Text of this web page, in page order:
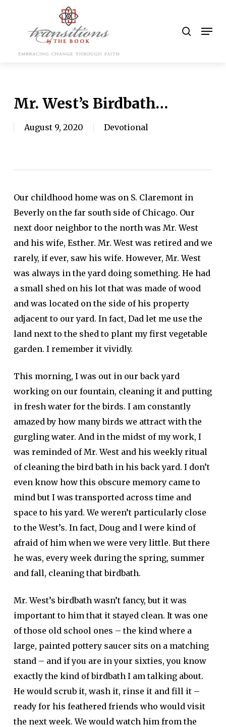
content
Mr. West’s Birdbath…
August 9, 2020 Devotional
Our childhood home was on S. Claremont in
Beverly on the far south side of Chicago. Our
next door neighbor to the north was Mr. West
and his wife, Esther. Mr. West was retired and we
rarely, if ever, saw his wife. However, Mr. West
was always in the yard doing something. He had
a small shed on his lot that was made of wood
and was located on the side of his property
adjacent to our yard. In fact, Dad let me use the
land next to the shed to plant my first vegetable
garden. I remember it vividly.
This morning, I was out in our back yard
working on our fountain, cleaning it and putting
in fresh water for the birds. I am constantly
amazed by how many birds we attract with the
gurgling water. And in the midst of my work, I
was reminded of Mr. West and his weekly ritual
of cleaning the bird bath in his back yard. I don’t
even know how this obscure memory came to
mind but I was transported across time and
space to his yard. We weren’t particularly close
to the West’s. In fact, Doug and I were kind of
afraid of him when we were very little. But there
he was, every week during the spring, summer
and fall, cleaning that birdbath.
Mr. West’s birdbath wasn’t fancy, but it was
important to him that it stayed clean. It was one
of those old school ones – the kind where a
large, painted pottery saucer sits on a matching
stand – and if you are in your sixties, you know
exactly the kind of birdbath I am talking about.
He would scrub it, wash it, rinse it and fill it –
ready for his feathered friends who would visit
the next week. We would watch him from the